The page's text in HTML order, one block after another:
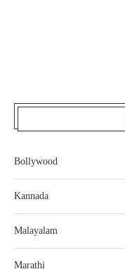
Bollywood
Kannada
Malayalam
Marathi